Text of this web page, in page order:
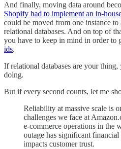
And finally, moving data around
Shopify had to implement an in-
could be moved from one instance
relational databases. And on top of
you have to keep in mind in order to
ids.
If relational databases are your
doing.
But if every second counts, let me
Reliability at massive scale is
challenges we face at
e-commerce operations in the
outage has significant financial
impacts customer trust.